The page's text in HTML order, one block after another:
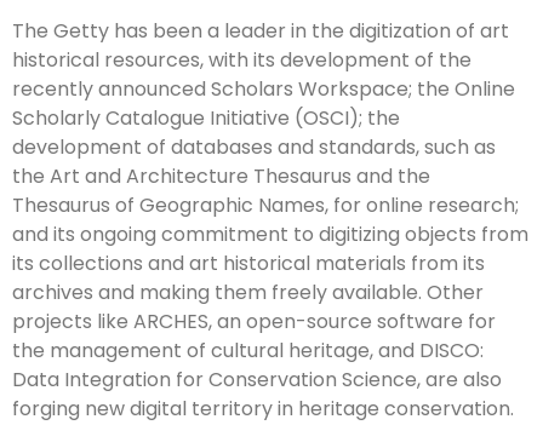
The Getty has been a leader in the digitization of art
historical resources, with its development of the
recently announced Scholars Workspace; the Online
Scholarly Catalogue Initiative (OSCI); the
development of databases and standards, such as
the Art and Architecture Thesaurus and the
Thesaurus of Geographic Names, for online research;
and its ongoing commitment to digitizing objects from
its collections and art historical materials from its
archives and making them freely available. Other
projects like ARCHES, an open-source software for
the management of cultural heritage, and DISCO:
Data Integration for Conservation Science, are also
forging new digital territory in heritage conservation.